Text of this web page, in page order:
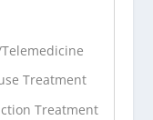
Treatment
Treatment